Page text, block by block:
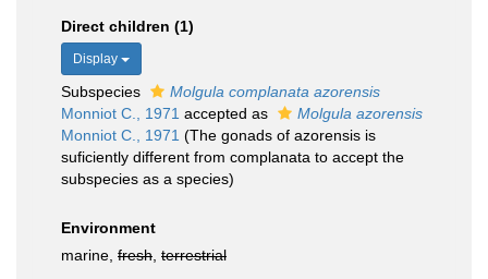
Direct children (1)
Display
Subspecies
Molgula complanata azorensis
Monniot C., 1971 accepted as
Molgula azorensis
Monniot C., 1971 (The gonads of azorensis is
suficiently different from complanata to accept the
subspecies as a species)
Environment
marine, fresh terrestrial